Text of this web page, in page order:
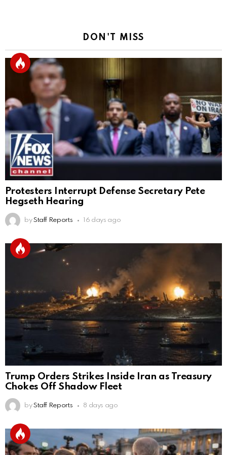
DON'T MISS
Protesters Interrupt Defense Secretary Pete
Hegseth Hearing
by Staff Reports 16 days ago
Trump Orders Strikes Inside Iran as Treasury
Chokes Off Shadow Fleet
by Staff Reports 8 days ago